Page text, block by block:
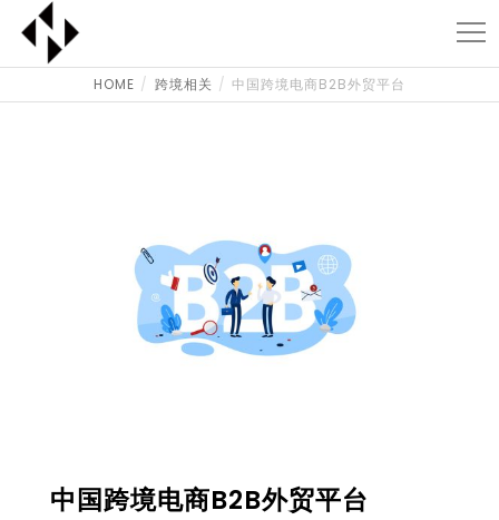
HOME 跨境相关 中国跨境电商B2B外贸平台
中国跨境电商B2B外贸平台